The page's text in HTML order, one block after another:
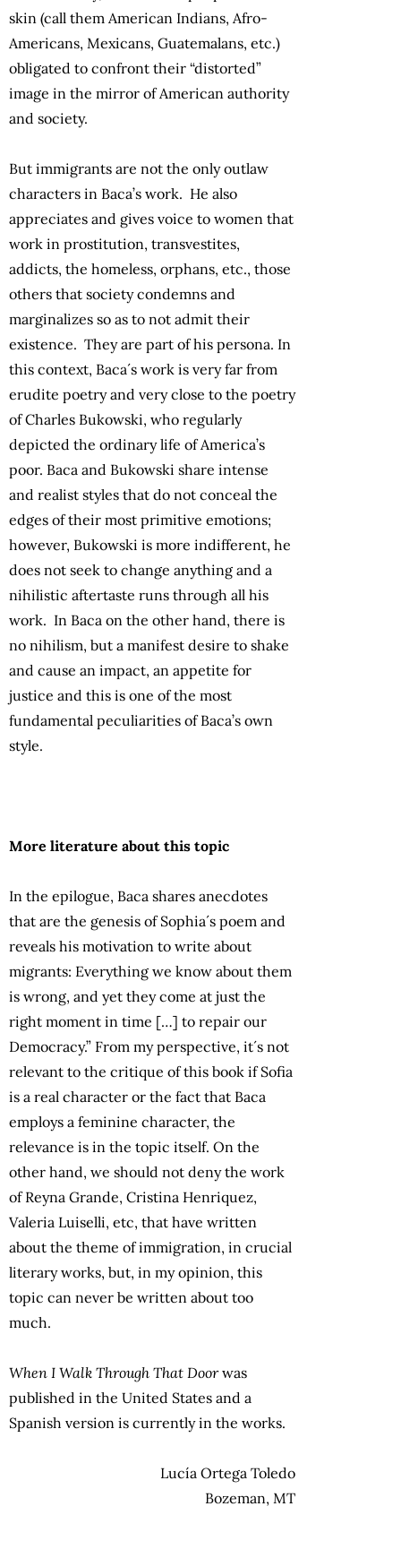
skin (call them American Indians, Afro-
Americans, Mexicans, Guatemalans, etc.)
obligated to confront their “distorted”
image in the mirror of American authority
and society.
But immigrants are not the only outlaw
characters in Baca’s work. He also
appreciates and gives voice to women that
work in prostitution, transvestites,
addicts, the homeless, orphans, etc., those
others that society condemns and
marginalizes so as to not admit their
existence. They are part of his persona. In
this context, Baca´s work is very far from
erudite poetry and very close to the poetry
of Charles Bukowski, who regularly
depicted the ordinary life of America’s
poor. Baca and Bukowski share intense
and realist styles that do not conceal the
edges of their most primitive emotions;
however, Bukowski is more indifferent, he
does not seek to change anything and a
nihilistic aftertaste runs through all his
work. In Baca on the other hand, there is
no nihilism, but a manifest desire to shake
and cause an impact, an appetite for
justice and this is one of the most
fundamental peculiarities of Baca’s own
style.
More literature about this topic
In the epilogue, Baca shares anecdotes
that are the genesis of Sophia´s poem and
reveals his motivation to write about
migrants: Everything we know about them
is wrong, and yet they come at just the
right moment in time […] to repair our
Democracy.” From my perspective, it´s not
relevant to the critique of this book if Sofia
is a real character or the fact that Baca
employs a feminine character, the
relevance is in the topic itself. On the
other hand, we should not deny the work
of Reyna Grande, Cristina Henriquez,
Valeria Luiselli, etc, that have written
about the theme of immigration, in crucial
literary works, but, in my opinion, this
topic can never be written about too
much.
When I Walk Through That Doorwas
published in the United States and a
Spanish version is currently in the works.
Lucía Ortega Toledo
Bozeman, MT